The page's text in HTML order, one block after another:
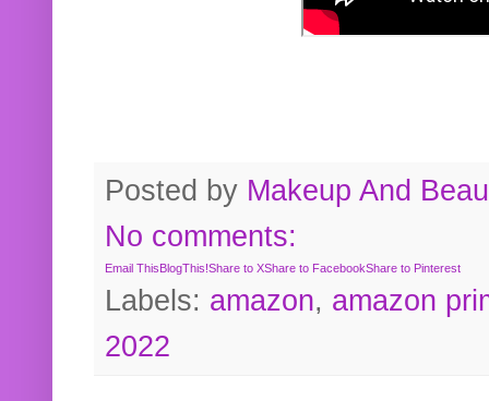
Posted by Makeup And
No comments:
Email ThisBlogThis!Share to XShare to FacebookShare to Pinterest
Labels: amazon, amazon
2022